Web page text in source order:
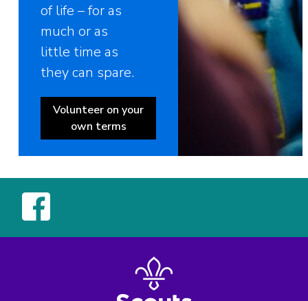
of life – for as
much or as
little time as
they can spare.
Volunteer on your
own terms